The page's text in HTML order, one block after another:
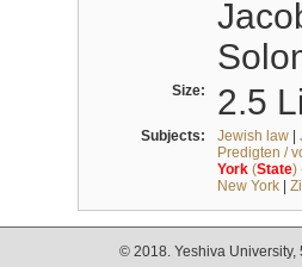
Size: 2.5
Subjects: Jewish law|
Predigten /
York(State)
New York|
© 2018. Yeshiva University,